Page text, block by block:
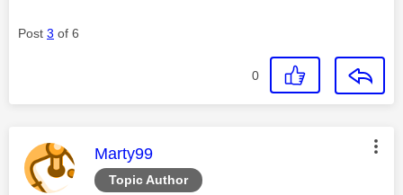
Post 3 of 6
0
Topic Author
This message was authored by:
Marty99